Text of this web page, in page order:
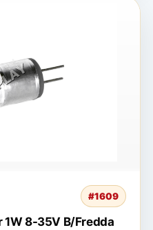
#1609
1W 8-35V B/Fredda